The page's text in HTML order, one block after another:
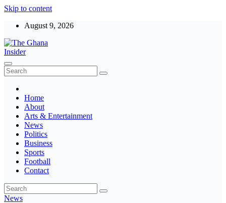
Skip to content
August 9, 2026
The Ghana Insider
Insight around everything in Ghana
Home
About
Arts & Entertainment
News
Politics
Business
Sports
Football
Contact
News